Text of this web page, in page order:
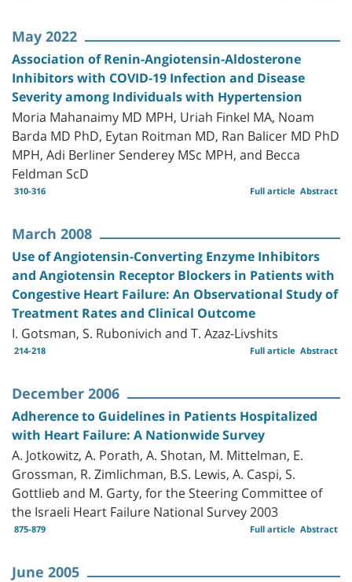
May 2022
Association of Renin-Angiotensin-Aldosterone
Inhibitors with COVID-19 Infection and Disease
Severity among Individuals with Hypertension
Moria Mahanaimy MD MPH, Uriah Finkel MA, Noam
Barda MD PhD, Eytan Roitman MD, Ran Balicer MD PhD
MPH, Adi Berliner Senderey MSc MPH, and Becca
Feldman ScD
310-316 Abstract
Full article
March 2008
Use of Angiotensin-Converting Enzyme Inhibitors
and Angiotensin Receptor Blockers in Patients with
Congestive Heart Failure: An Observational Study of
Treatment Rates and Clinical Outcome
I. Gotsman, S. Rubonivich and T. Azaz-Livshits
214-218 Abstract
Full article
December 2006
Adherence to Guidelines in Patients Hospitalized
with Heart Failure: A Nationwide Survey
A. Jotkowitz, A. Porath, A. Shotan, M. Mittelman, E.
Grossman, R. Zimlichman, B.S. Lewis, A. Caspi, S.
Gottlieb and M. Garty, for the Steering Committee of
the Israeli Heart Failure National Survey 2003
875-879 Abstract
Full article
June 2005